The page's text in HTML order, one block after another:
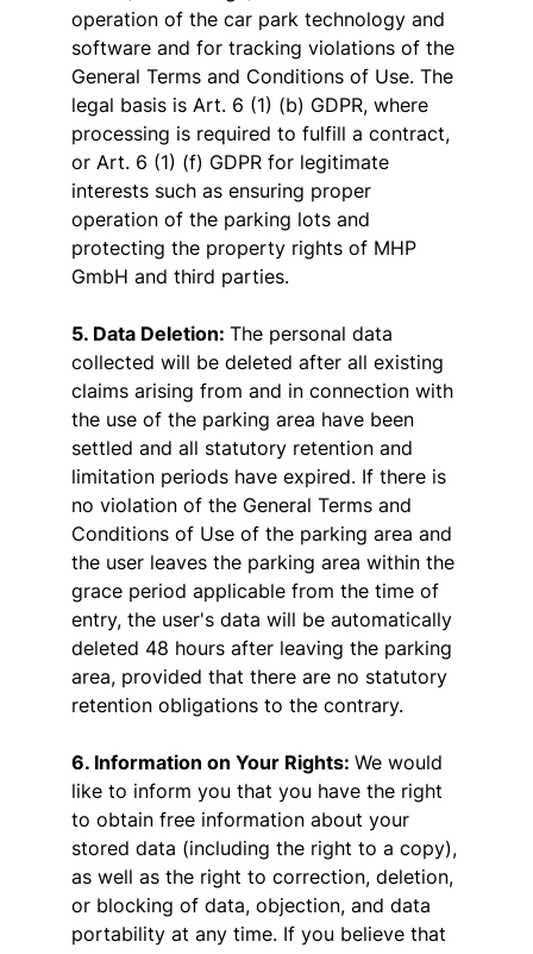
operation of the car park technology and
software and for tracking violations of the
General Terms and Conditions of Use. The
legal basis is Art. 6 (1) (b) GDPR, where
processing is required to fulfill a contract,
or Art. 6 (1) (f) GDPR for legitimate
interests such as ensuring proper
operation of the parking lots and
protecting the property rights of MHP
GmbH and third parties.
5. Data Deletion: The personal data
collected will be deleted after all existing
claims arising from and in connection with
the use of the parking area have been
settled and all statutory retention and
limitation periods have expired. If there is
no violation of the General Terms and
Conditions of Use of the parking area and
the user leaves the parking area within the
grace period applicable from the time of
entry, the user's data will be automatically
deleted 48 hours after leaving the parking
area, provided that there are no statutory
retention obligations to the contrary.
6. Information on Your Rights: We would
like to inform you that you have the right
to obtain free information about your
stored data (including the right to a copy),
as well as the right to correction, deletion,
or blocking of data, objection, and data
portability at any time. If you believe that